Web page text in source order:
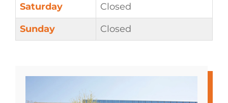
Saturday
Closed
Sunday
Closed